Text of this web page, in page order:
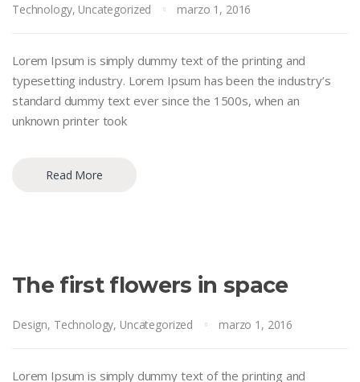
Technology, Uncategorized marzo 1, 2016
Lorem Ipsum is simply dummy text of the printing and
typesetting industry. Lorem Ipsum has been the industry’s
standard dummy text ever since the 1500s, when an
unknown printer took
Read More
The first flowers in space
Design, Technology, Uncategorized marzo 1, 2016
Lorem Ipsum is simply dummy text of the printing and